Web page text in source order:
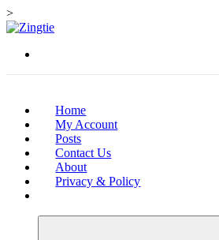
>
Skip
content
Love for online blogs
Home
My Account
Posts
Contact Us
About
Privacy & Policy